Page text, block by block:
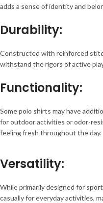
adds a sense of identity and
Durability:
Constructed with reinforced
withstand the rigors of active
Functionality:
Some polo shirts may have
for outdoor activities or odor-
feeling fresh throughout the day.
Versatility:
While primarily designed for
casually for everyday activities,